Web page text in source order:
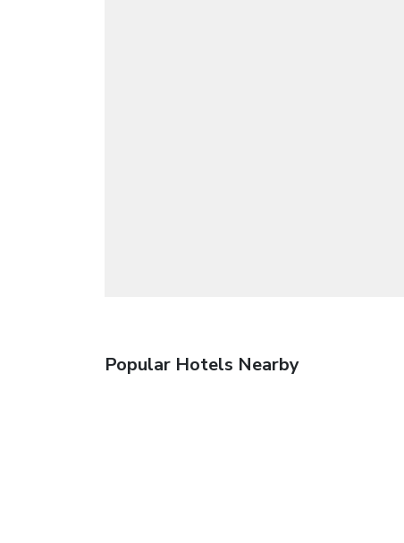
Popular Hotels Nearby